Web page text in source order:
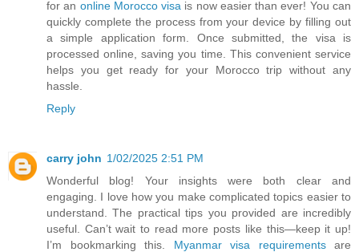
for an online Morocco visa is now easier than ever! You can
quickly complete the process from your device by filling out
a simple application form. Once submitted, the visa is
processed online, saving you time. This convenient service
helps you get ready for your Morocco trip without any
hassle.
Reply
carry john 1/02/2025 2:51 PM
Wonderful blog! Your insights were both clear and
engaging. I love how you make complicated topics easier to
understand. The practical tips you provided are incredibly
useful. Can’t wait to read more posts like this—keep it up!
I’m bookmarking this. Myanmar visa requirementsare